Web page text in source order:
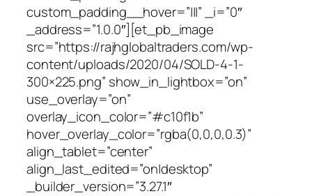
custom_padding__hover=”|||” _i=”0″
_address=”1.0.0″][et_pb_image
src=”https://rajhglobaltraders.com/wp-
content/uploads/2020/04/SOLD-4-1-
300×225.png” show_in_lightbox=”on”
use_overlay=”on”
overlay_icon_color=”#c10f1b”
hover_overlay_color=”rgba(0,0,0,0.3)”
align_tablet=”center”
align_last_edited=”on|desktop”
_builder_version=”3.27.1″